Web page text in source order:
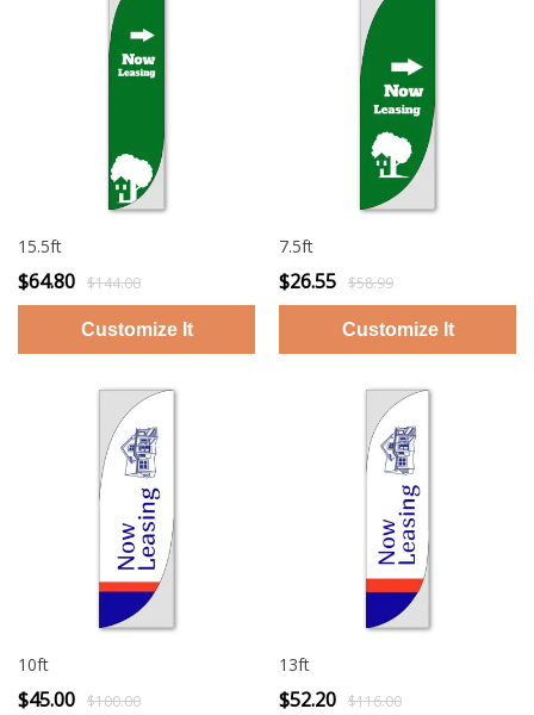
15.5ft
$64.80 $144.00
7.5ft
$26.55 $58.99
10ft
$45.00 $100.00
13ft
$52.20 $116.00